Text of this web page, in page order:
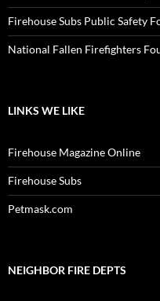
Firehouse Subs Public Safety
National Fallen Firefighters
LINKS WE LIKE
Firehouse Magazine Online
Firehouse Subs
Petmask.com
NEIGHBOR FIRE DEPTS